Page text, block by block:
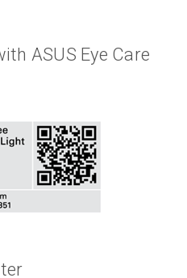
ASUS Eye Care